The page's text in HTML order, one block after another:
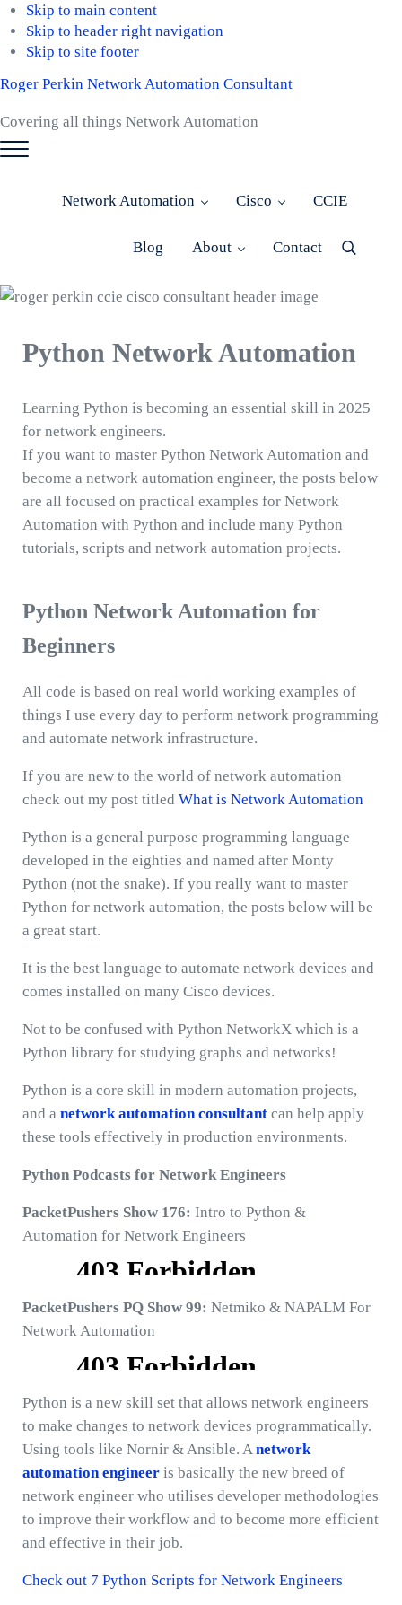
Skip to main content
Skip to header right navigation
Skip to site footer
Roger Perkin Network Automation Consultant
Covering all things Network Automation
Menu
Network Automation Cisco CCIE
Blog About Contact
Menu
Python Network Automation
Learning Python is becoming an essential skill in 2025
for network engineers.
If you want to master Python Network Automation and
become a network automation engineer, the posts below
are all focused on practical examples for Network
Automation with Python and include many Python
tutorials, scripts and network automation projects.
Python Network Automation for
Beginners
All code is based on real world working examples of
things I use every day to perform network programming
and automate network infrastructure.
If you are new to the world of network automation
check out my post titled What is Network Automation
Python is a general purpose programming language
developed in the eighties and named after Monty
Python (not the snake). If you really want to master
Python for network automation, the posts below will be
a great start.
It is the best language to automate network devices and
comes installed on many Cisco devices.
Not to be confused with Python NetworkX which is a
Python library for studying graphs and networks!
Python is a core skill in modern automation projects,
and a network automation consultantcan help apply
these tools effectively in production environments.
Python Podcasts for Network Engineers
PacketPushers Show 176: Intro to Python &
Automation for Network Engineers
PacketPushers PQ Show 99: Netmiko & NAPALM For
Network Automation
Python is a new skill set that allows network engineers
to make changes to network devices programmatically.
Using tools like Nornir & Ansible. A network
automation engineeris basically the new breed of
network engineer who utilises developer methodologies
to improve their workflow and to become more efficient
and effective in their job.
Check out 7 Python Scripts for Network Engineers